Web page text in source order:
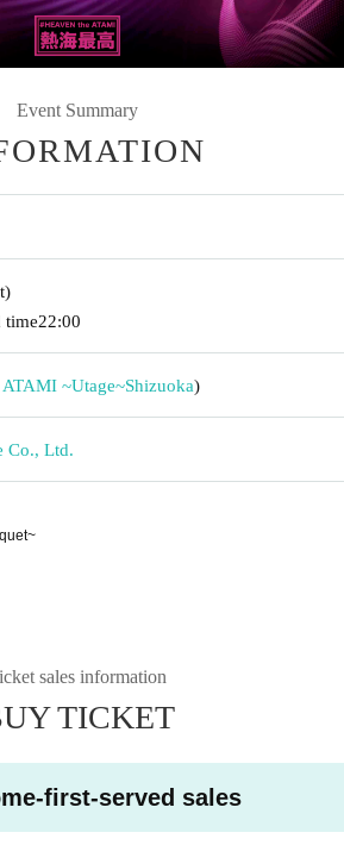
Event Summary
time22:00
~Utage~Shizuoka)
Co., Ltd.
sales information
TICKET
first-served sales